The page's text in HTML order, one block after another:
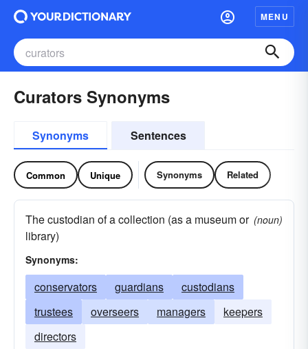
MENU
Curators Synonyms
Synonyms Sentences
Common Unique Synonyms Related
The custodian of a collection (as a museum or
library)
(noun)
Synonyms:
conservators guardians
custodians
trustees
overseers managers
keepers
directors